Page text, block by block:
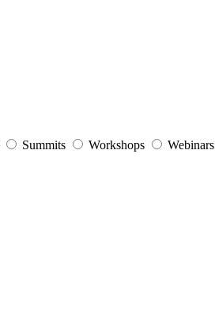
Summits Workshops Webinars